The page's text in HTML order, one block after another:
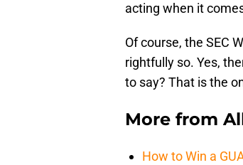
acting when it
Of course, the SEC
rightfully so. Yes,
to say? That is the
More from
How to Win a